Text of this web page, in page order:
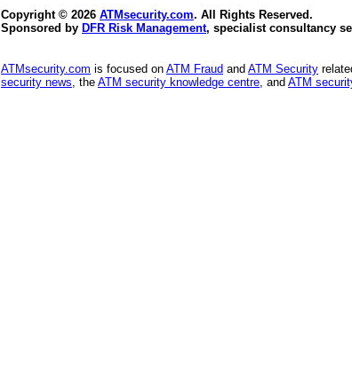
Copyright © 2026 ATMsecurity.com. All Rights Reserved.
Sponsored by DFR Risk Management, specialist consultancy
ATMsecurity.com is focused on ATM Fraud and ATM Security
security news, the ATM security knowledge centre, and ATM